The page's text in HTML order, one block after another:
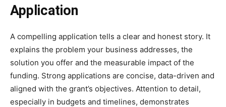
Application
A compelling application tells a clear and honest story. It
explains the problem your business addresses, the
solution you offer and the measurable impact of the
funding. Strong applications are concise, data-driven and
aligned with the grant’s objectives. Attention to detail,
especially in budgets and timelines, demonstrates